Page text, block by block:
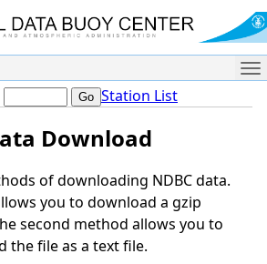
Station List
Download
of downloading NDBC data.
you to download a gzip
second method allows you to
the file as a text file.